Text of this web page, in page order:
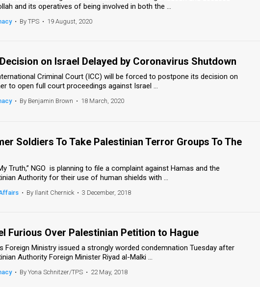
and its operatives of being involved in both the ...
• By TPS • 19 August, 2020
on Israel Delayed by Coronavirus Shutdown
Criminal Court (ICC) will be forced to postpone its decision on
to open full court proceedings against Israel ...
• By Benjamin Brown • 18 March, 2020
Soldiers To Take Palestinian Terror Groups To The
Truth,” NGO is planning to file a complaint against Hamas and the
Authority for their use of human shields with ...
• By Ilanit Chernick • 3 December, 2018
Furious Over Palestinian Petition to Hague
Foreign Ministry issued a strongly worded condemnation Tuesday after
Authority Foreign Minister Riyad al-Malki ...
• By Yona Schnitzer/TPS • 22 May, 2018